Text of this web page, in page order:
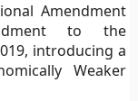
Amendment
to the
introducing a
Weaker